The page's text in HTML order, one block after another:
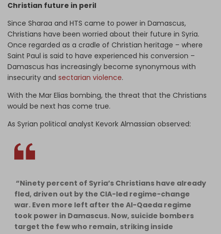
Christian future in peril
Since Sharaa and HTS came to power in Damascus,
Christians have been worried about their future in Syria.
Once regarded as a cradle of Christian heritage – where
Saint Paul is said to have experienced his conversion –
Damascus has increasingly become synonymous with
insecurity and sectarian violence.
With the Mar Elias bombing, the threat that the Christians
would be next has come true.
As Syrian political analyst Kevork Almassian observed:
“Ninety percent of Syria’s Christians have already
fled, driven out by the CIA-led regime-change
war. Even more left after the Al-Qaeda regime
took power in Damascus. Now, suicide bombers
target the few who remain, striking inside